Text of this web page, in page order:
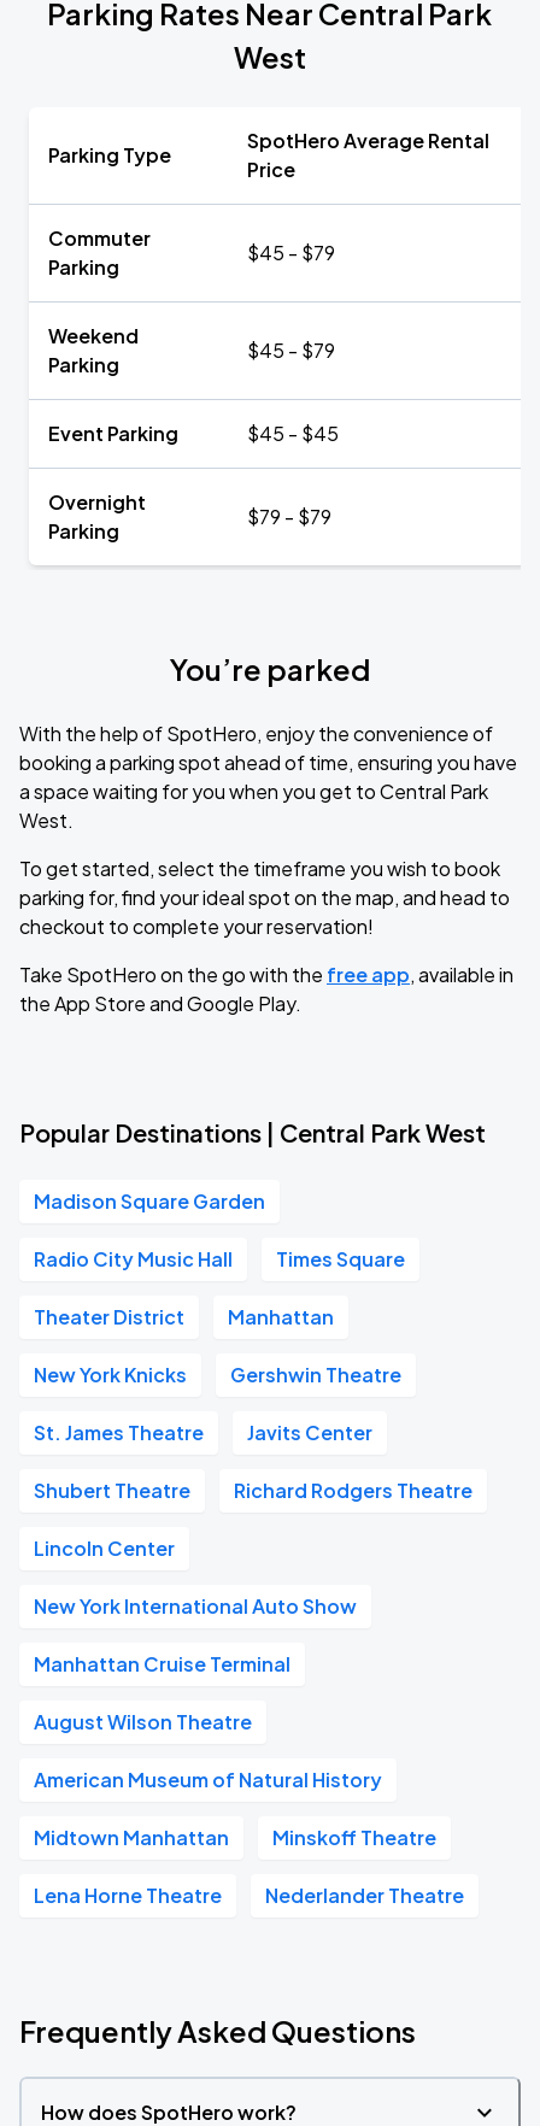
Parking Rates Near Central Park
West
Parking Type
SpotHero Average Rental
Price
Commuter
Parking
$45 - $79
Weekend
Parking
$45 - $79
Event Parking $45 - $45
Overnight
Parking
$79 - $79
You’re parked
With the help of SpotHero, enjoy the convenience of
booking a parking spot ahead of time, ensuring you have
a space waiting for you when you get to Central Park
West.
To get started, select the timeframe you wish to book
parking for, find your ideal spot on the map, and head to
checkout to complete your reservation!
Take SpotHero on the go with the free app, available in
the App Store and Google Play.
Popular Destinations | Central Park West
Madison Square Garden
Radio City Music Hall Times Square
Theater District Manhattan
New York Knicks Gershwin Theatre
St. James Theatre Javits Center
Shubert Theatre Richard Rodgers Theatre
Lincoln Center
New York International Auto Show
Manhattan Cruise Terminal
August Wilson Theatre
American Museum of Natural History
Midtown Manhattan Minskoff Theatre
Lena Horne Theatre Nederlander Theatre
Frequently Asked Questions
How does SpotHero work?